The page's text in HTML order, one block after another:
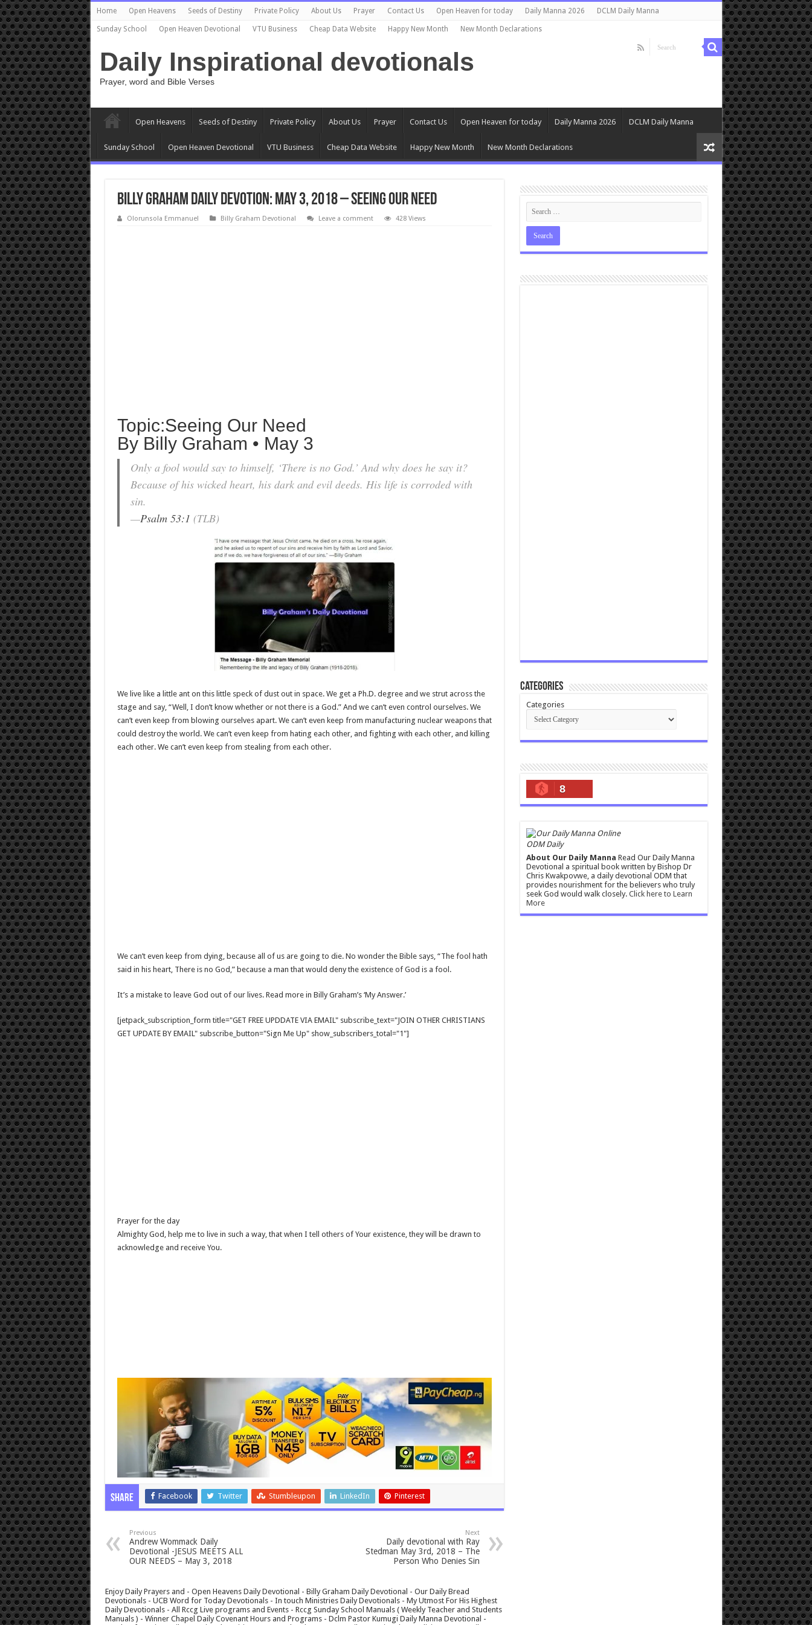
Home Open Heavens Seeds of Destiny Private Policy About Us Prayer Contact Us Open Heaven for today Daily Manna 2026 DCLM Daily Manna
Sunday School Open Heaven Devotional VTU Business Cheap Data Website Happy New Month New Month Declarations
Daily Inspirational devotionals
Prayer, word and Bible Verses
Open Heavens Seeds of Destiny Private Policy About Us Prayer Contact Us Open Heaven for today Daily Manna 2026 DCLM Daily Manna
Sunday School Open Heaven Devotional VTU Business Cheap Data Website Happy New Month New Month Declarations
Billy Graham Daily Devotion: May 3, 2018 – Seeing Our Need
Olorunsola Emmanuel Billy Graham Devotional Leave a comment 428 Views
Topic:Seeing Our Need
By Billy Graham • May 3
Only a fool would say to himself, ‘There is no God.’ And why does he say it?
Because of his wicked heart, his dark and evil deeds. His life is corroded with
sin.
—Psalm 53:1 (TLB)
We live like a little ant on this little speck of dust out in space. We get a Ph.D. degree and we strut across the
stage and say, “Well, I don’t know whether or not there is a God.” And we can’t even control ourselves. We
can’t even keep from blowing ourselves apart. We can’t even keep from manufacturing nuclear weapons that
could destroy the world. We can’t even keep from hating each other, and fighting with each other, and killing
each other. We can’t even keep from stealing from each other.
We can’t even keep from dying, because all of us are going to die. No wonder the Bible says, “The fool hath
said in his heart, There is no God,” because a man that would deny the existence of God is a fool.
It’s a mistake to leave God out of our lives. Read more in Billy Graham’s ‘My Answer.’
[jetpack_subscription_form title="GET FREE UPDDATE VIA EMAIL" subscribe_text="JOIN OTHER CHRISTIANS
GET UPDATE BY EMAIL" subscribe_button="Sign Me Up" show_subscribers_total="1"]
Prayer for the day
Almighty God, help me to live in such a way, that when I tell others of Your existence, they will be drawn to
acknowledge and receive You.
Share Facebook Twitter Stumbleupon LinkedIn Pinterest
Previous
Andrew Wommack Daily
Devotional -JESUS MEETS ALL
OUR NEEDS – May 3, 2018
Next
Daily devotional with Ray
Stedman May 3rd, 2018 – The
Person Who Denies Sin
Enjoy Daily Prayers and - Open Heavens Daily Devotional - Billy Graham Daily Devotional - Our Daily Bread
Devotionals - UCB Word for Today Devotionals - In touch Ministries Daily Devotionals - My Utmost For His Highest
Daily Devotionals - All Rccg Live programs and Events - Rccg Sunday School Manuals ( Weekly Teacher and Students
Manuals ) - Winner Chapel Daily Covenant Hours and Programs - Dclm Pastor Kumugi Daily Manna Devotional -
Categories
Categories
8
ODM Daily
About Our Daily Manna Read Our Daily Manna
Devotional a spiritual book written by Bishop Dr
Chris Kwakpovwe, a daily devotional ODM that
provides nourishment for the believers who truly
seek God would walk closely. Click here to Learn
More